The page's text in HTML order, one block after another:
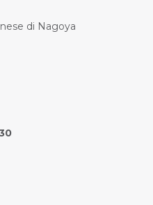
di Nagoya